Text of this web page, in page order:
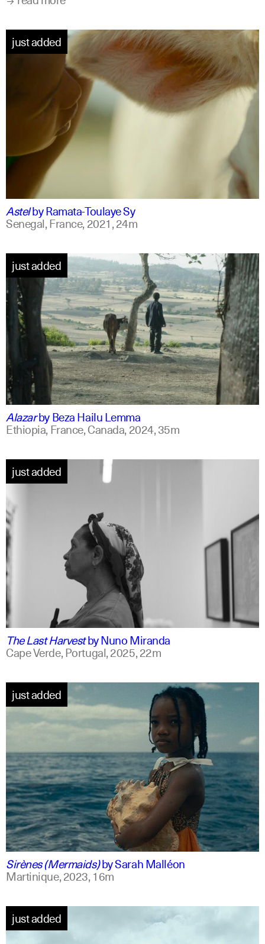
spanish
just added
AstelbyRamata-Toulaye Sy
Senegal, France,2021,24m
am english
just added
AlazarbyBeza Hailu Lemma
Ethiopia, France, Canada,2024,35m
portuguese english +1
just added
The Last HarvestbyNuno Miranda
Cape Verde, Portugal,2025,22m
french +1 english
just added
Sirènes (Mermaids)bySarah Malléon
Martinique,2023,16m
just added